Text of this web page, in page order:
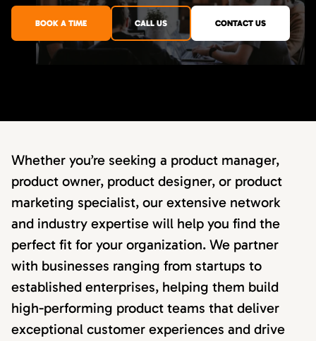
BOOK A TIME CALL US CONTACT US
Whether you’re seeking a product manager,
product owner, product designer, or product
marketing specialist, our extensive network
and industry expertise will help you find the
perfect fit for your organization. We partner
with businesses ranging from startups to
established enterprises, helping them build
high-performing product teams that deliver
exceptional customer experiences and drive